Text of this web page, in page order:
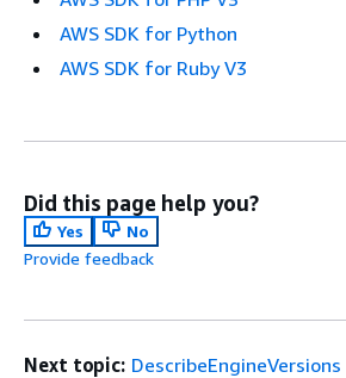
AWS SDK for Python
AWS SDK for Ruby V3
Did this page help you?
Yes
No
Provide feedback
Next topic: DescribeEngineVersions